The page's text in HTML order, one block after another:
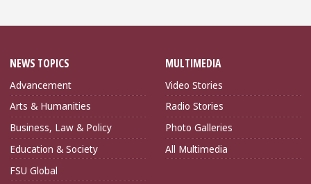
NEWS TOPICS
Advancement
Arts & Humanities
Business, Law & Policy
Education & Society
FSU Global
MULTIMEDIA
Video Stories
Radio Stories
Photo Galleries
All Multimedia